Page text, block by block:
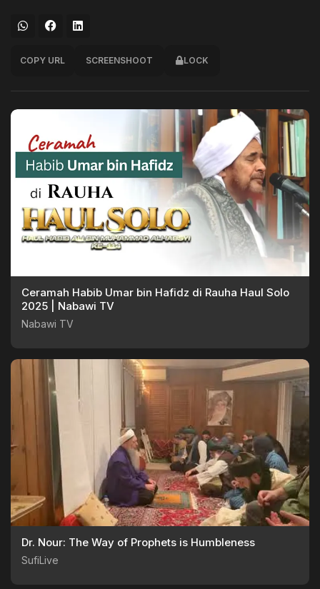
COPY URL SCREENSHOOT LOCK
Ceramah Habib Umar bin Hafidz di Rauha Haul Solo
2025 | Nabawi TV
Nabawi TV
Dr. Nour: The Way of Prophets is Humbleness
SufiLive